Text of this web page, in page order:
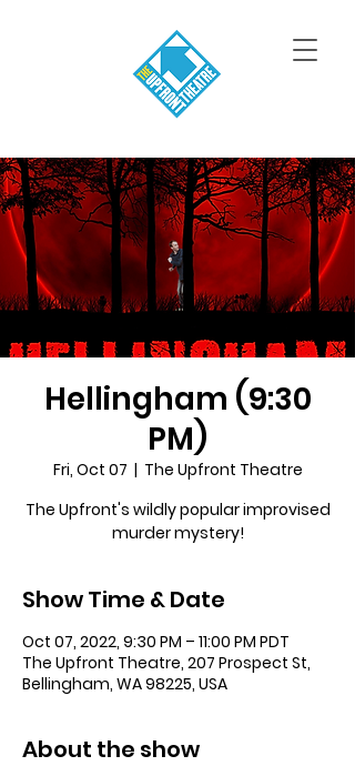
Hellingham (9:30
PM)
Fri, Oct 07
  |
The Upfront Theatre
The Upfront's wildly popular improvised
murder mystery!
Show Time & Date
Oct 07, 2022, 9:30 PM – 11:00 PM PDT
The Upfront Theatre, 207 Prospect St,
Bellingham, WA 98225, USA
About the show